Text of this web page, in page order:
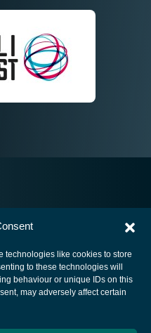
technologies like cookies to store
to these technologies will
behaviour or unique IDs on this
may adversely affect certain
Agency